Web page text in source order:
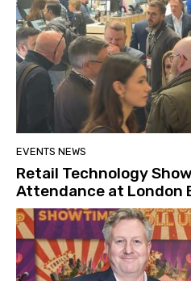
EVENTS NEWS
Retail Technology
Attendance at London